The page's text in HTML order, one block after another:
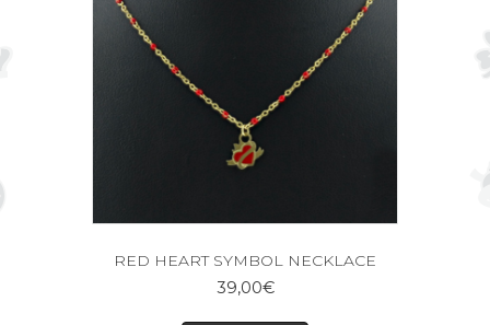
RED HEART SYMBOL NECKLACE
39,00€